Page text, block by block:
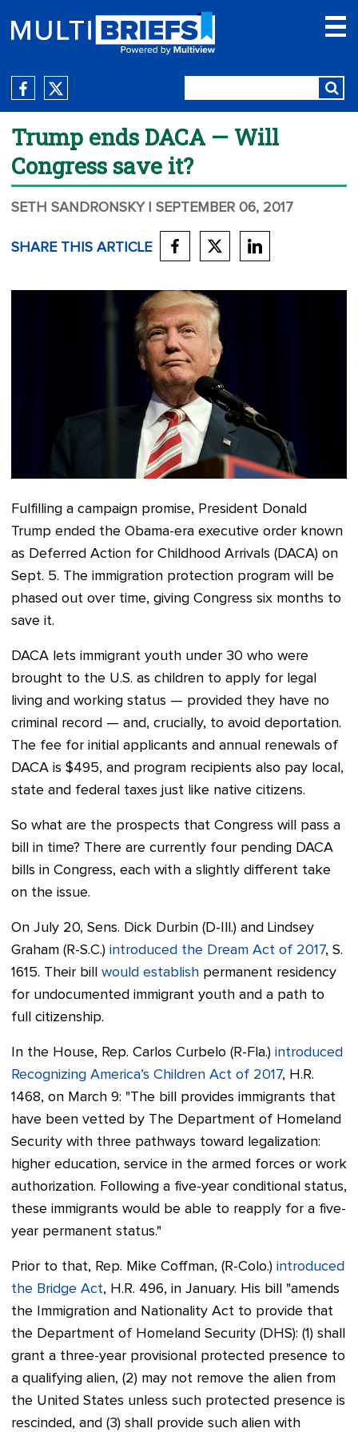
Trump ends DACA — Will
Congress save it?
SETH SANDRONSKY | SEPTEMBER 06, 2017
SHARE THIS ARTICLE
Fulfilling a campaign promise, President Donald
Trump ended the Obama-era executive order known
as Deferred Action for Childhood Arrivals (DACA) on
Sept. 5. The immigration protection program will be
phased out over time, giving Congress six months to
save it.
DACA lets immigrant youth under 30 who were
brought to the U.S. as children to apply for legal
living and working status — provided they have no
criminal record — and, crucially, to avoid deportation.
The fee for initial applicants and annual renewals of
DACA is $495, and program recipients also pay local,
state and federal taxes just like native citizens.
So what are the prospects that Congress will pass a
bill in time? There are currently four pending DACA
bills in Congress, each with a slightly different take
on the issue.
On July 20, Sens. Dick Durbin (D-Ill.) and Lindsey
Graham (R-S.C.) introduced the Dream Act of 2017, S.
1615. Their bill would establish permanent residency
for undocumented immigrant youth and a path to
full citizenship.
In the House, Rep. Carlos Curbelo (R-Fla.) introduced
Recognizing America’s Children Act of 2017, H.R.
1468, on March 9: "The bill provides immigrants that
have been vetted by The Department of Homeland
Security with three pathways toward legalization:
higher education, service in the armed forces or work
authorization. Following a five-year conditional status,
these immigrants would be able to reapply for a five-
year permanent status."
Prior to that, Rep. Mike Coffman, (R-Colo.) introduced
the Bridge Act, H.R. 496, in January. His bill "amends
the Immigration and Nationality Act to provide that
the Department of Homeland Security (DHS): (1) shall
grant a three-year provisional protected presence to
a qualifying alien, (2) may not remove the alien from
the United States unless such protected presence is
rescinded, and (3) shall provide such alien with